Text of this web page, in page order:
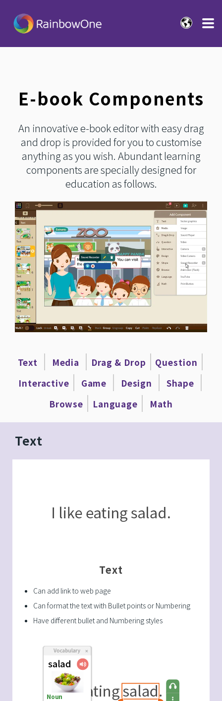
E-book Components
An innovative e-book editor with easy drag
and drop is provided for you to customise
anything as you wish. Abundant learning
components are specially designed for
education as follows.
Text | Media | Drag & Drop | Question |
Interactive | Game | Design | Shape |
Browse | Language | Math
Text
Text
Can add link to web page
Can format the text with Bullet points or Numbering
Have different bullet and Numbering styles